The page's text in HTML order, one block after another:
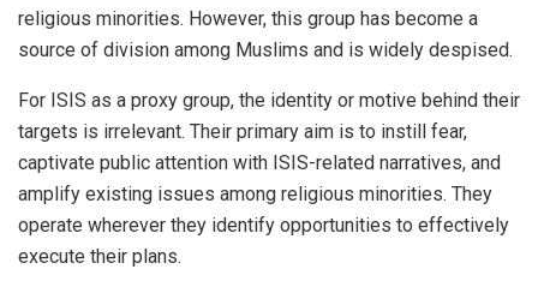
religious minorities. However, this group has become a
source of division among Muslims and is widely despised.
For ISIS as a proxy group, the identity or motive behind their
targets is irrelevant. Their primary aim is to instill fear,
captivate public attention with ISIS-related narratives, and
amplify existing issues among religious minorities. They
operate wherever they identify opportunities to effectively
execute their plans.